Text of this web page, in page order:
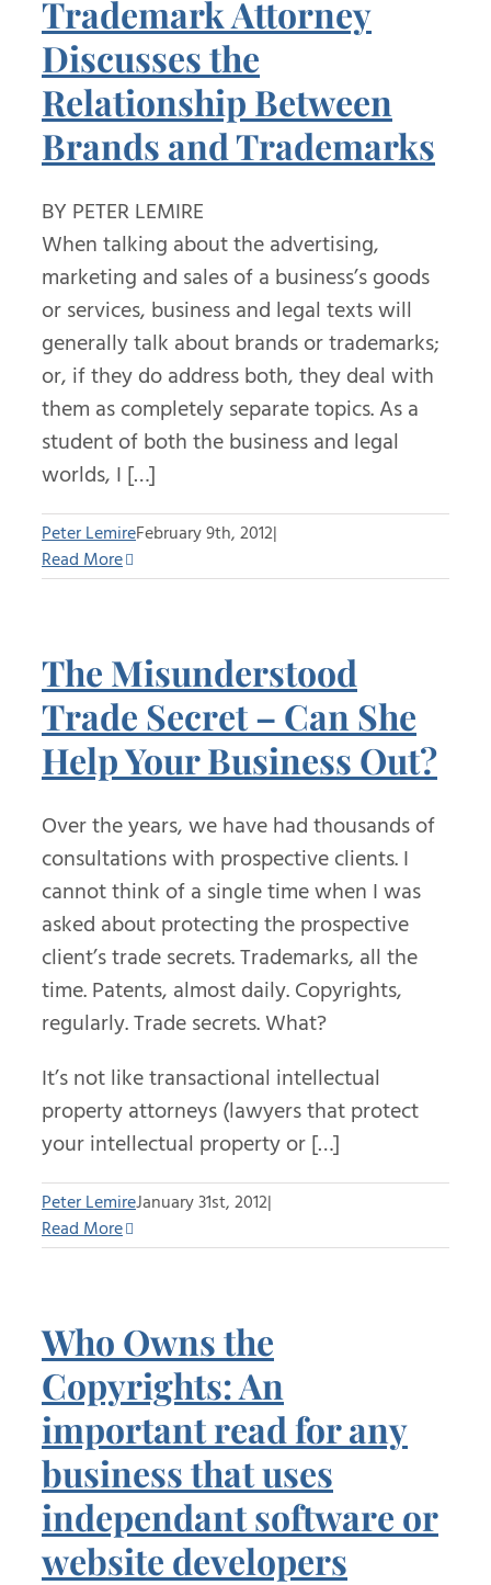
Trademark Attorney
Discusses the
Relationship Between
Brands and Trademarks
BY PETER LEMIRE
When talking about the advertising,
marketing and sales of a business’s goods
or services, business and legal texts will
generally talk about brands or trademarks;
or, if they do address both, they deal with
them as completely separate topics. As a
student of both the business and legal
worlds, I […]
Peter LemireFebruary 9th, 2012|
Read More
The Misunderstood
Trade Secret – Can She
Help Your Business Out?
Over the years, we have had thousands of
consultations with prospective clients. I
cannot think of a single time when I was
asked about protecting the prospective
client’s trade secrets. Trademarks, all the
time. Patents, almost daily. Copyrights,
regularly. Trade secrets. What?
It’s not like transactional intellectual
property attorneys (lawyers that protect
your intellectual property or […]
Peter LemireJanuary 31st, 2012|
Read More
Who Owns the
Copyrights: An
important read for any
business that uses
independant software or
website developers